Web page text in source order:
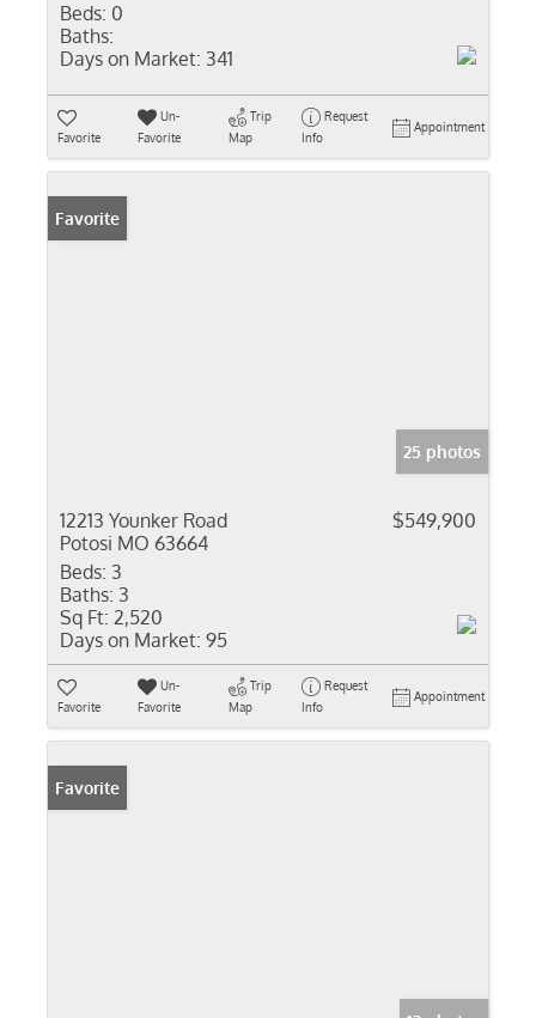
Beds: 0
Baths:
Days on Market: 341
Favorite
Un-
Favorite
Trip
Map
Request
Info
Appointment
Favorite
25 photos
12213 Younker Road
Potosi MO 63664
$549,900
Beds: 3
Baths: 3
Sq Ft: 2,520
Days on Market: 95
Favorite
Un-
Favorite
Trip
Map
Request
Info
Appointment
Favorite